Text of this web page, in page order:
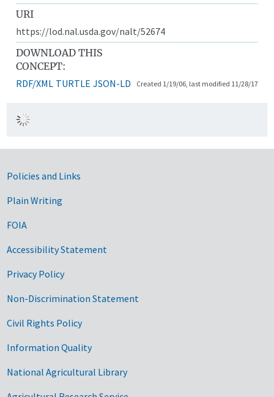
URI
https://lod.nal.usda.gov/nalt/52674
DOWNLOAD THIS
CONCEPT:
RDF/XML TURTLE JSON-LD Created 1/19/06, last modified 11/28/17
Government Links
Policies and Links
Plain Writing
FOIA
Accessibility Statement
Privacy Policy
Non-Discrimination Statement
Civil Rights Policy
Information Quality
National Agricultural Library